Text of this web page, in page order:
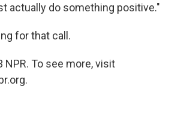
actually do something positive."
for that call.
NPR. To see more, visit